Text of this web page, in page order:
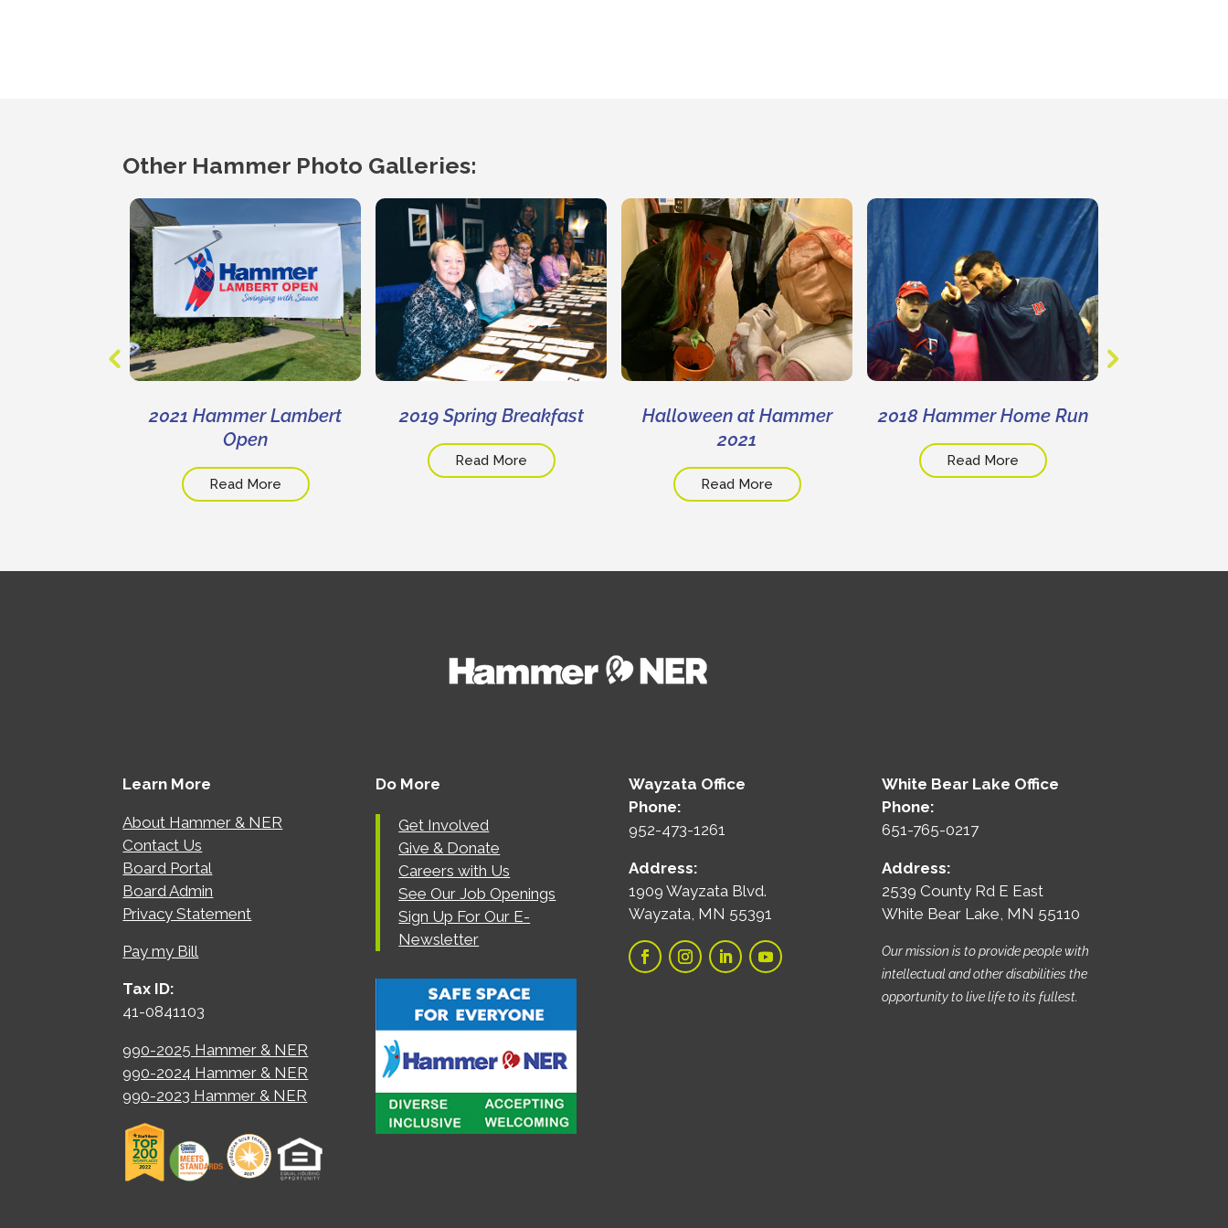
Other Hammer Photo Galleries:
2021 Hammer Lambert
Open
Read More
2019 Spring Breakfast
Read More
Halloween at Hammer
2021
Read More
2018 Hammer Home Run
Read More
Learn More
About Hammer & NER
Contact Us
Board Portal
Board Admin
Privacy Statement
Pay my Bill
Tax ID:
41-0841103
990-2025 Hammer & NER
990-2024 Hammer & NER
990-2023 Hammer & NER
Do More
Get Involved
Give & Donate
Careers with Us
See Our Job Openings
Sign Up For Our E-
Newsletter
Wayzata Office
Phone:
952-473-1261
Address:
1909 Wayzata Blvd.
Wayzata, MN 55391
White Bear Lake Office
Phone:
651-765-0217
Address:
2539 County Rd E East
White Bear Lake, MN 55110
Our mission is to provide people with
intellectual and other disabilities the
opportunity to live life to its fullest.